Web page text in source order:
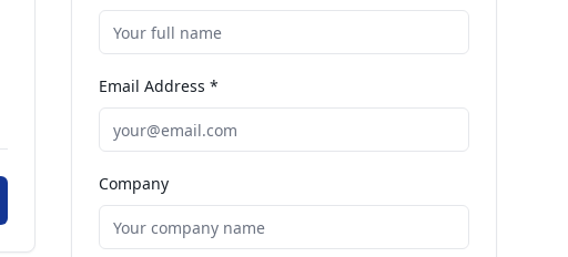
Email Address *
Company